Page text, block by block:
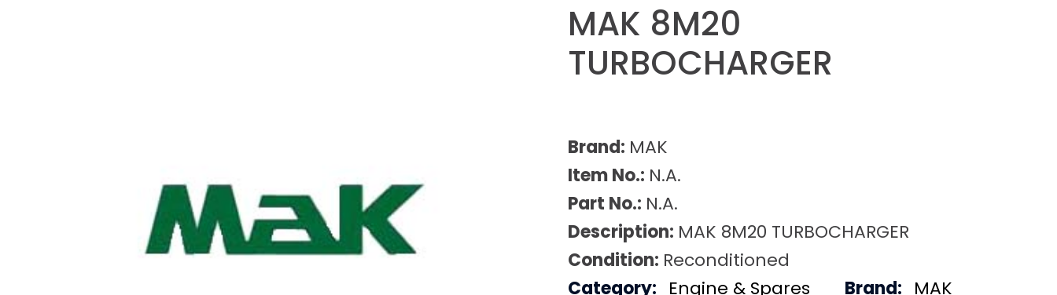
MAK 8M20
TURBOCHARGER
Brand: MAK
Item No.: N.A.
Part No.: N.A.
Description: MAK 8M20 TURBOCHARGER
Condition: Reconditioned
Category: Engine & Spares Brand: MAK